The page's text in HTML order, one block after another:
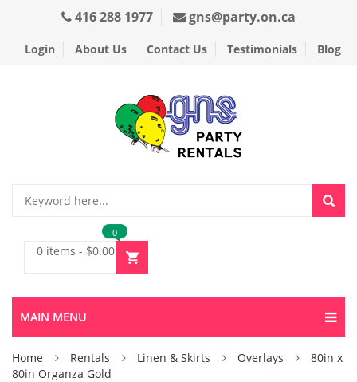
416 288 1977 gns@party.on.ca
Login About Us Contact Us Testimonials Blog
0 items - $0.00
0
MAIN MENU
Home Rentals Linen & Skirts Overlays
80in x
80in Organza Gold